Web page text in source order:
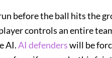
before the ball hits the
controls an entire
AI.AI defenderswill be